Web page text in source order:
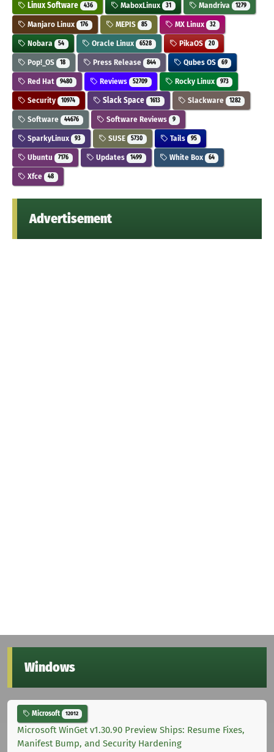
Linux Software 436 MaboxLinux 31 Mandriva 1279
Manjaro Linux 176 MEPIS 85 MX Linux 32
Nobara 54 Oracle Linux 6528 PikaOS 20
Pop!_OS 18 Press Release 844 Qubes OS 69
Red Hat 9480 Reviews 52709 Rocky Linux 973
Security 10974 Slack Space 1613 Slackware 1282
Software 44676 Software Reviews 9
SparkyLinux 93 SUSE 5730 Tails 95
Ubuntu 7176 Updates 1499 White Box 64
Xfce 48
Advertisement
Windows
Microsoft 12012
Microsoft WinGet v1.30.90 Preview Ships: Resume Fixes,
Manifest Bump, and Security Hardening